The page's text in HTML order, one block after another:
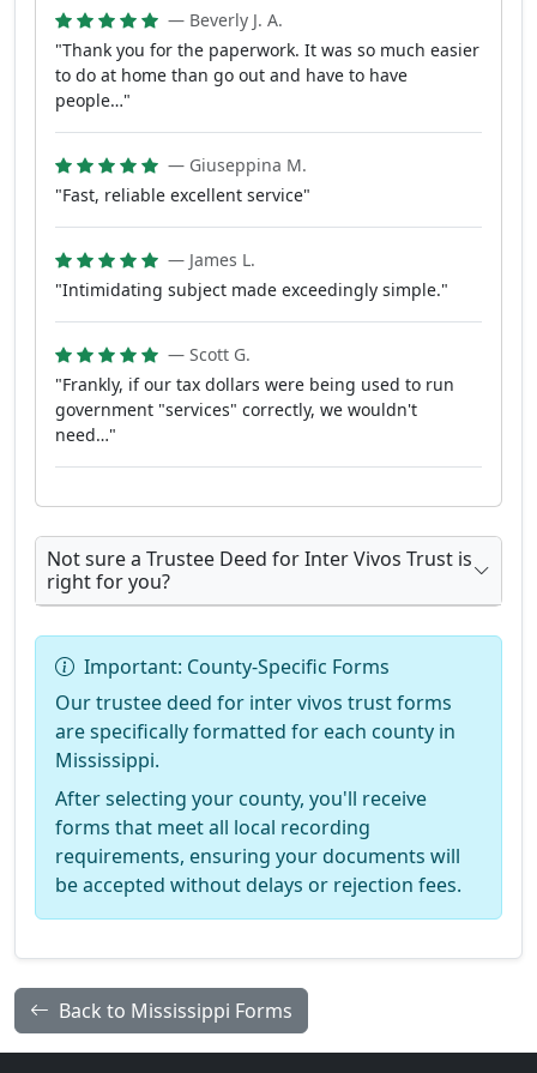
— Beverly J. A.
"Thank you for the paperwork. It was so much easier
to do at home than go out and have to have
people…"
— Giuseppina M.
"Fast, reliable excellent service"
— James L.
"Intimidating subject made exceedingly simple."
— Scott G.
"Frankly, if our tax dollars were being used to run
government "services" correctly, we wouldn't
need…"
Not sure a Trustee Deed for Inter Vivos Trust is
right for you?
Important: County-Specific Forms
Our trustee deed for inter vivos trust forms
are specifically formatted for each county in
Mississippi.
After selecting your county, you'll receive
forms that meet all local recording
requirements, ensuring your documents will
be accepted without delays or rejection fees.
Back to Mississippi Forms